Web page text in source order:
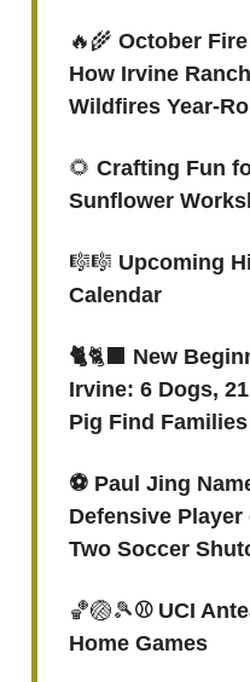
🔥🌾 October
How Irvine
Wildfires Year-
🌻 Crafting Fun
Sunflower
🎼🎼 Upcoming
Calendar
🐈🐈‍⬛ New
Irvine: 6 Dogs,
Pig Find Families
⚽️ Paul Jing
Defensive
Two Soccer
🏀🏐🎾⚾ UCI
Home Games